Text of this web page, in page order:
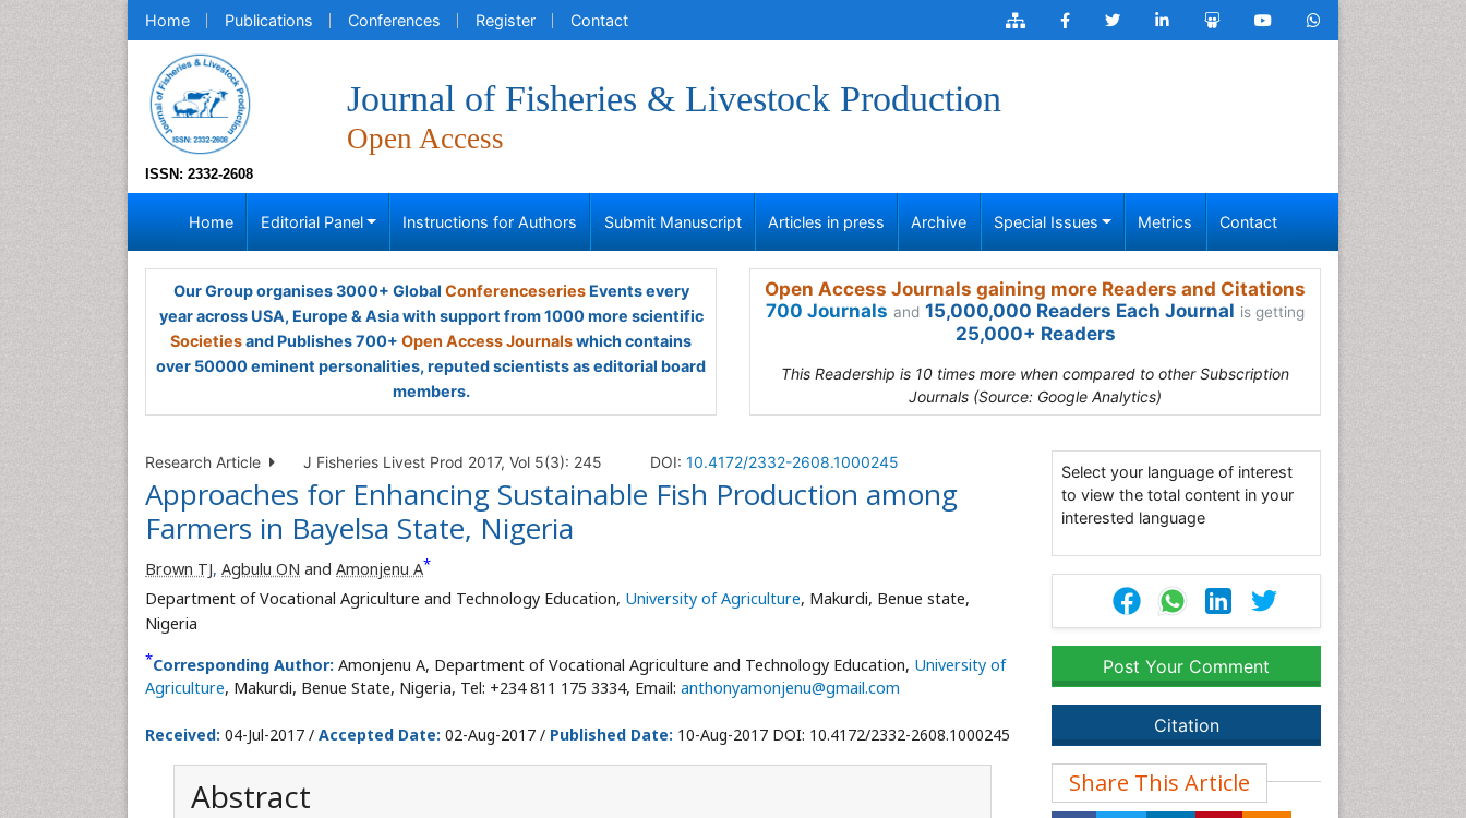
Home Publications Conferences Register Contact
ISSN: 2332-2608
Journal of Fisheries & Livestock Production
Open Access
Home Editorial Panel Instructions for Authors Submit Manuscript Articles in press Archive Special Issues Metrics Contact
Our Group organises 3000+ Global ConferenceseriesEvents every
year across USA, Europe & Asia with support from 1000 more scientific
Societiesand Publishes 700+ Open Access Journalswhich contains
over 50000 eminent personalities, reputed scientists as editorial board
members.
Open Access Journals gaining more Readers and Citations
700 Journals and 15,000,000 Readers Each Journal is getting
25,000+ Readers
This Readership is 10 times more when compared to other Subscription
Journals (Source: Google Analytics)
Research Article J Fisheries Livest Prod 2017, Vol 5(3): 245 DOI: 10.4172/2332-2608.1000245
Approaches for Enhancing Sustainable Fish Production among
Farmers in Bayelsa State, Nigeria
Brown TJ, Agbulu ON and Amonjenu A*
Department of Vocational Agriculture and Technology Education, University of Agriculture, Makurdi, Benue state,
Nigeria
*Corresponding Author: Amonjenu A, Department of Vocational Agriculture and Technology Education, University of
Agriculture, Makurdi, Benue State, Nigeria, Tel: +234 811 175 3334, Email: anthonyamonjenu@gmail.com
Received: 04-Jul-2017 / Accepted Date: 02-Aug-2017 / Published Date: 10-Aug-2017 DOI: 10.4172/2332-2608.1000245
Abstract
Select your language of interest
to view the total content in your
interested language
Post Your Comment
Citation
Share This Article